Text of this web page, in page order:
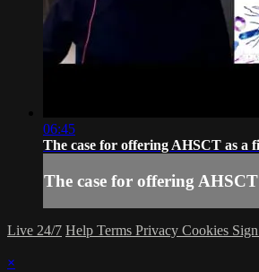
06:45
The case for offering AHSCT as a
The case for offering
Live 24/7 Help Terms Privacy Cookies
×